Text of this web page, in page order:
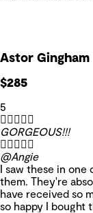
Astor Gingham
$285
5

GORGEOUS!!!

@Angie
I saw these in one
them. They're
have received so
so happy I bought